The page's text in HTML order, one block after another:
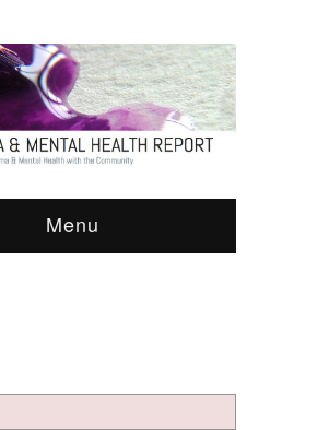
Menu